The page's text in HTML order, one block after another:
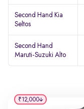
Second Hand Kia
Seltos
Second Hand
Maruti-Suzuki Alto
₹12,000